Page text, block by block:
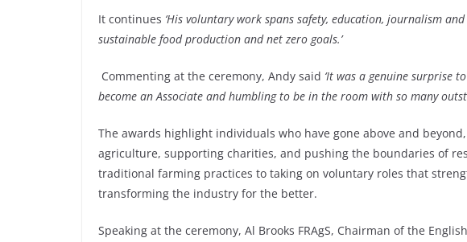
It continues ‘His voluntary work spans safety, education, journalism
sustainable food production and net zero goals.’
Commenting at the ceremony, Andy said ‘It was a genuine surprise
become an Associate and humbling to be in the room with so many
The awards highlight individuals who have gone above and
agriculture, supporting charities, and pushing the boundaries of
traditional farming practices to taking on voluntary roles that
transforming the industry for the better.
Speaking at the ceremony, Al Brooks FRAgS, Chairman of the